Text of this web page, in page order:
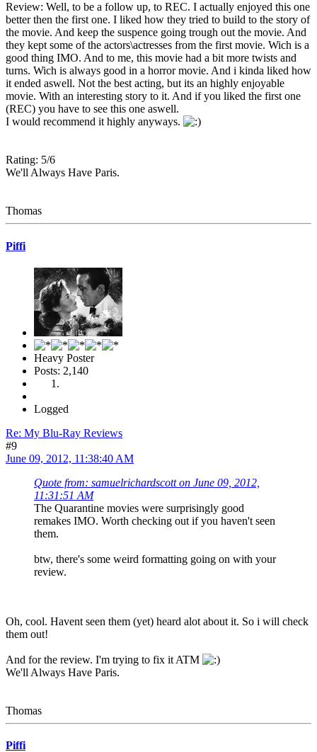
Review: Well, to be a follow up, to REC. I actually enjoyed this one
better then the first one. I liked how they tried to build to the story of
the movie. And keep the suspence going trough out the movie. And
they kept some of the actors\actresses from the first movie. Wich is a
good thing IMO. And to me, this movie had a bit more twists and
turns. Wich is always good in a horror movie. And i kinda liked how
it ended aswell. Not the best acting, but its an highly enjoyable
movie. With an interesting story to it. And if you liked the first one
(REC) you have to see this one aswell.
I would recommend it highly anyways.
Rating: 5/6
We'll Always Have Paris.
Thomas
Piffi
Heavy Poster
Posts: 2,140
Logged
Re: My Blu-Ray Reviews
#9
June 09, 2012, 11:38:40 AM
Quote from: samuelrichardscott on June 09, 2012,
11:31:51 AM
The Quarantine movies were surprisingly good
remakes IMO. Worth checking out if you haven't seen
them.
btw, there's some weird formatting going on with your
review.
Oh, cool. Havent seen them (yet) heard alot about it. So i will check
them out!
And for the review. I'm trying to fix it ATM
We'll Always Have Paris.
Thomas
Piffi